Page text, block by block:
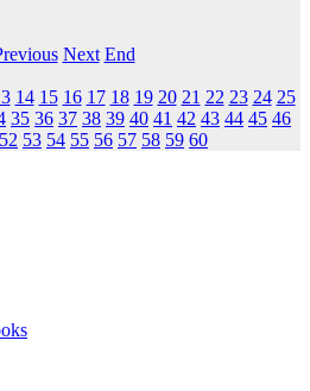
Next End
14 15 16 17 18 19 20 21 22 23 24 25
35 36 37 38 39 40 41 42 43 44 45 46
52 53 54 55 56 57 58 59 60